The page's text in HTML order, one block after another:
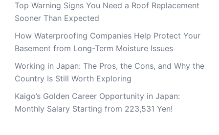
Top Warning Signs You Need a Roof Replacement
Sooner Than Expected
How Waterproofing Companies Help Protect Your
Basement from Long-Term Moisture Issues
Working in Japan: The Pros, the Cons, and Why the
Country Is Still Worth Exploring
Kaigo’s Golden Career Opportunity in Japan:
Monthly Salary Starting from 223,531 Yen!